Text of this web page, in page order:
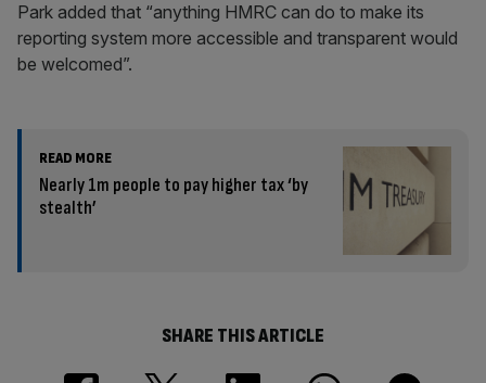
Park added that “anything HMRC can do to make its
reporting system more accessible and transparent would
be welcomed”.
READ MORE
Nearly 1m people to pay higher tax ‘by
stealth’
SHARE THIS ARTICLE